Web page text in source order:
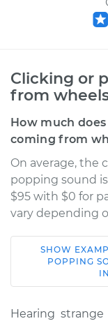
Clicking or
from
How much
coming from
On average, the
popping sound
$95 with $0 for
vary depending
2011 Toyota
Service type
SHOW
POPPING
Hearing